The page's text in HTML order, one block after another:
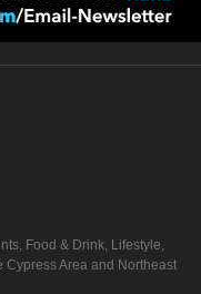
Food & Drink, Lifestyle,
Area and Northeast